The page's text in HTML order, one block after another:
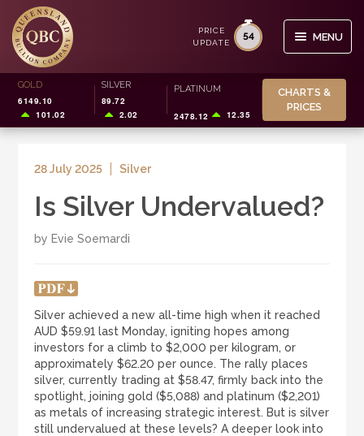
Skip
navigation
Skip
content
GOLD
6149.10
101.02
SILVER
89.72
2.02
PLATINUM
2478.12 12.35
CHARTS &
PRICES
MENU
Search
for:
0 CART
LOGIN REGISTER
PRICE
UPDATE
54
28 July 2025 Silver
Is Silver Undervalued?
by Evie Soemardi
Silver achieved a new all-time high when it reached
AUD $59.91 last Monday, igniting hopes among
investors for a climb to $2,000 per kilogram, or
approximately $62.20 per ounce. The rally places
silver, currently trading at $58.47, firmly back into the
spotlight, joining gold ($5,088) and platinum ($2,201)
as metals of increasing strategic interest. But is silver
still undervalued at these levels? A deeper look into